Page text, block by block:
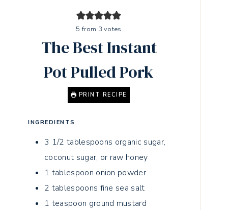
5 from 3 votes
The Best Instant
Pot Pulled Pork
PRINT RECIPE
INGREDIENTS
3 1/2 tablespoons organic sugar,
coconut sugar, or raw honey
1 tablespoon onion powder
2 tablespoons fine sea salt
1 teaspoon ground mustard